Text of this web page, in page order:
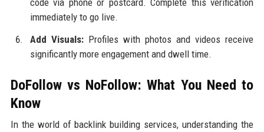
code via phone or postcard. Complete this verification
immediately to go live.
Add Visuals:Profiles with photos and videos receive
significantly more engagement and dwell time.
DoFollow vs NoFollow: What You Need to
Know
In the world of backlink building services, understanding the